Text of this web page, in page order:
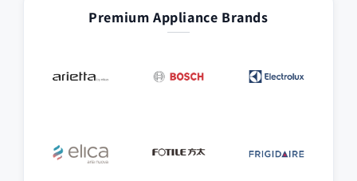
Premium Appliance Brands